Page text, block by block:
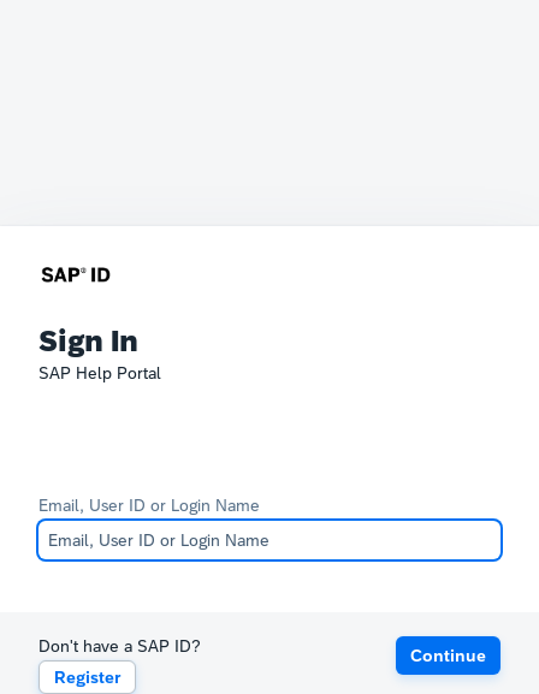
Sign In
SAP Help Portal
Email, User ID or Login Name
Don't have a SAP ID?
Register
Continue